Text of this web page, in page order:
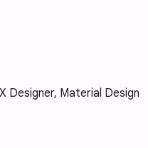
Designer, Material Design